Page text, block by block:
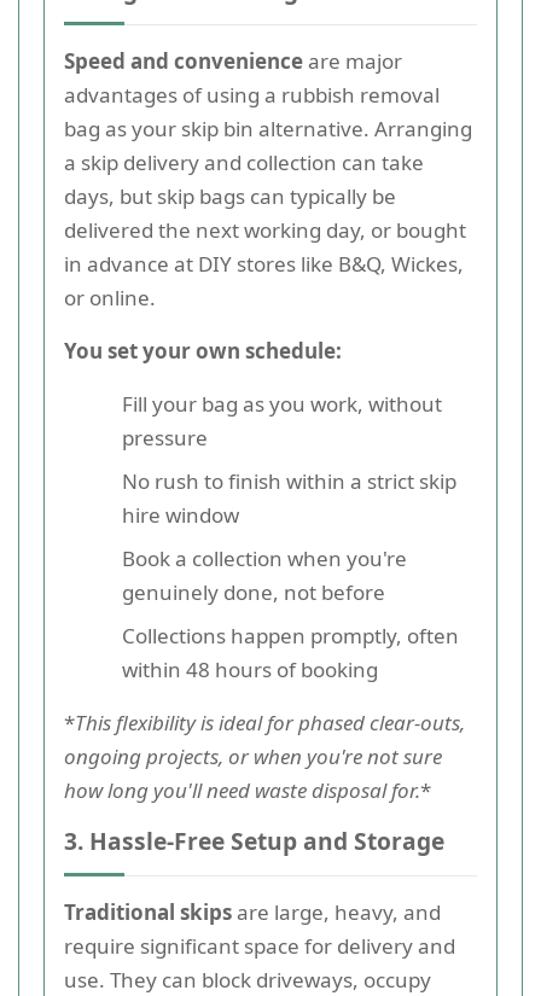
Speed and convenienceare major
advantages of using a rubbish removal
bag as your skip bin alternative. Arranging
a skip delivery and collection can take
days, but skip bags can typically be
delivered the next working day, or bought
in advance at DIY stores like B&Q, Wickes,
or online.
You set your own schedule:
Fill your bag as you work, without
pressure
No rush to finish within a strict skip
hire window
Book a collection when you're
genuinely done, not before
Collections happen promptly, often
within 48 hours of booking
*This flexibility is ideal for phased clear-outs,
ongoing projects, or when you're not sure
how long you'll need waste disposal for.*
3. Hassle-Free Setup and Storage
Traditional skipsare large, heavy, and
require significant space for delivery and
use. They can block driveways, occupy